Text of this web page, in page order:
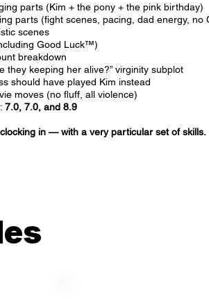
parts (Kim + the pony + the pink birthday)
parts (fight scenes, pacing, dad energy, no
scenes
Good Luck™)
breakdown
they keeping her alive?” virginity subplot
should have played Kim instead
moves (no fluff, all violence)
7.0, 7.0, and 8.9
in — with a very particular set of skills.